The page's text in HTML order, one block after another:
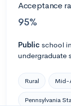
Acceptance
95%
Public school in
undergraduate
Rural Mid-
Pennsylvania